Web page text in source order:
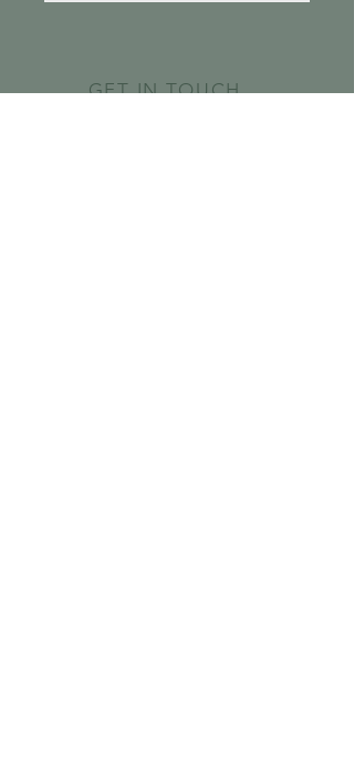
GET IN TOUCH